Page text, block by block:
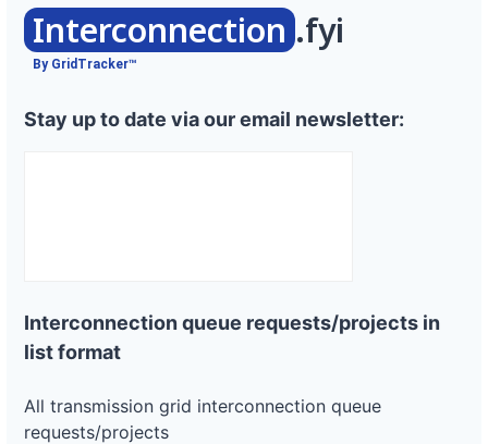
Interconnection .fyi
By GridTracker™
Stay up to date via our email newsletter:
Interconnection queue requests/projects in
list format
All transmission grid interconnection queue
requests/projects